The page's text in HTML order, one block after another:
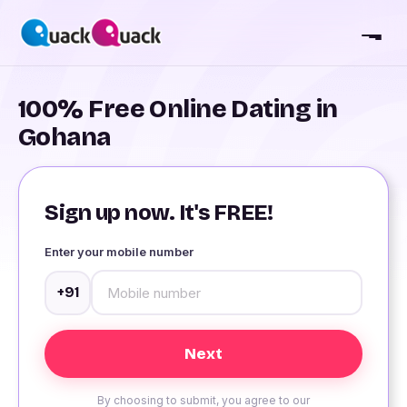
100% Free Online Dating in
Gohana
Sign up now. It's FREE!
Enter your mobile number
+91
By choosing to submit, you agree to our